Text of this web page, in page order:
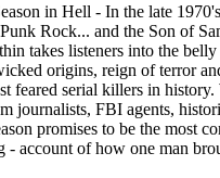
in Hell - In the late
Rock... and the Son of
takes listeners into the belly
origins, reign of terror
feared serial killers in
journalists, FBI agents,
promises to be the most
- account of how one man